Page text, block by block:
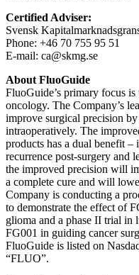
Certified Adviser:
Svensk
Phone: +46 70 755 95 51
E-mail: ca@skmg.se
About FluoGuide
FluoGuide’s primary focus
oncology. The Company’s
improve surgical precision
intraoperatively. The
products has a dual benefit
recurrence post-surgery and
the improved precision will
a complete cure and will
Company is conducting a
to demonstrate the effect of
glioma and a phase II trial in
FG001 in guiding cancer
FluoGuide is listed on
“FLUO”.